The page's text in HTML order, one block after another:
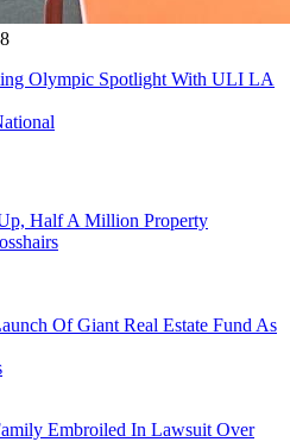
Olympic Spotlight With ULI LA
Half A Million Property
Of Giant Real Estate Fund As
Embroiled In Lawsuit Over